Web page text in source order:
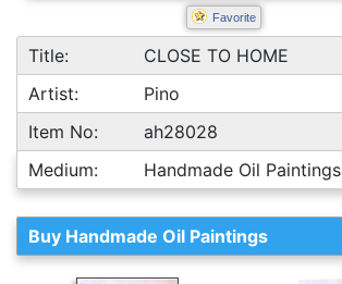
Favorite
Title:
CLOSE TO HOME
Artist:
Pino
Item No:
ah28028
Medium:
Handmade Oil Paintings
Buy Handmade Oil Paintings